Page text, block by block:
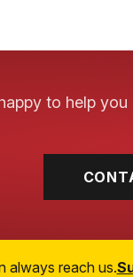
to help
always reach us.